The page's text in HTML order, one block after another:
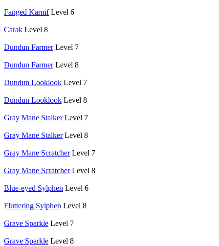
Fanged Karnif Level 6
Carak Level 8
Dundun Farmer Level 7
Dundun Farmer Level 8
Dundun Looklook Level 7
Dundun Looklook Level 8
Gray Mane Stalker Level 7
Gray Mane Stalker Level 8
Gray Mane Scratcher Level 7
Gray Mane Scratcher Level 8
Blue-eyed Sylphen Level 6
Fluttering Sylphen Level 8
Grave Sparkle Level 7
Grave Sparkle Level 8